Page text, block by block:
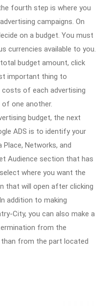
fourth step is where you
campaigns. On
on a budget. You must
currencies available to you.
budget amount, click
important thing to
of each advertising
of one another.
budget, the next
ADS is to identify your
Networks, and
Audience section that has
where you want the
that will open after clicking
addition to making
City, you can also make a
from the
from the part located